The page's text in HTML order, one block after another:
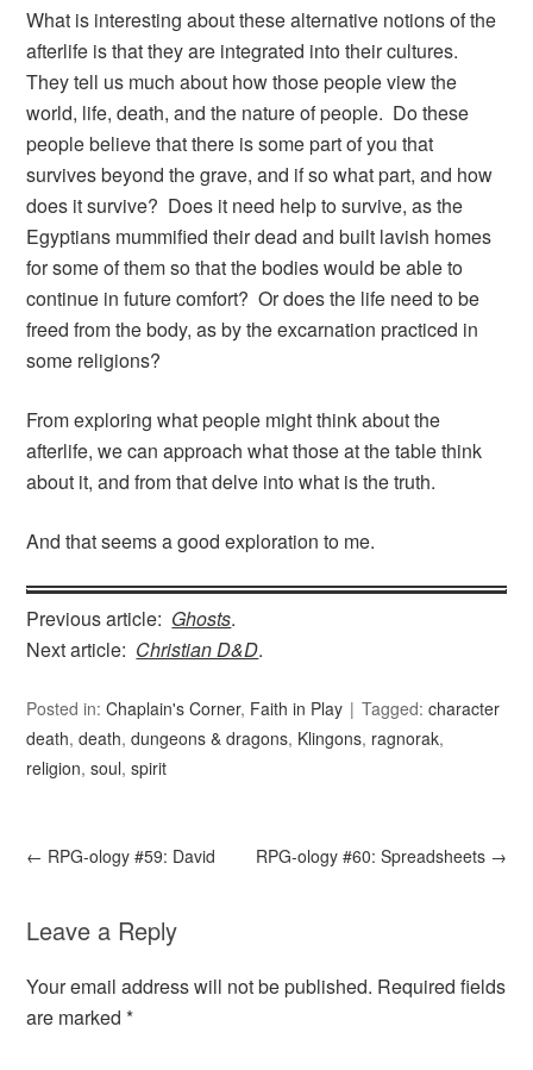
What is interesting about these alternative notions of the
afterlife is that they are integrated into their cultures.
They tell us much about how those people view the
world, life, death, and the nature of people. Do these
people believe that there is some part of you that
survives beyond the grave, and if so what part, and how
does it survive? Does it need help to survive, as the
Egyptians mummified their dead and built lavish homes
for some of them so that the bodies would be able to
continue in future comfort? Or does the life need to be
freed from the body, as by the excarnation practiced in
some religions?
From exploring what people might think about the
afterlife, we can approach what those at the table think
about it, and from that delve into what is the truth.
And that seems a good exploration to me.
Previous article: Ghosts.
Next article: Christian D&D.
Posted in:Chaplain's Corner, Faith in Play Tagged:character
death,death,dungeons & dragons, Klingons, ragnorak,
religion,soul,spirit
← RPG-ology #59: David RPG-ology #60: Spreadsheets →
Leave a Reply
Your email address will not be published. Required fields
are marked*